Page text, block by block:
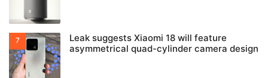
Leak suggests Xiaomi 18 will feature
asymmetrical quad-cylinder camera design